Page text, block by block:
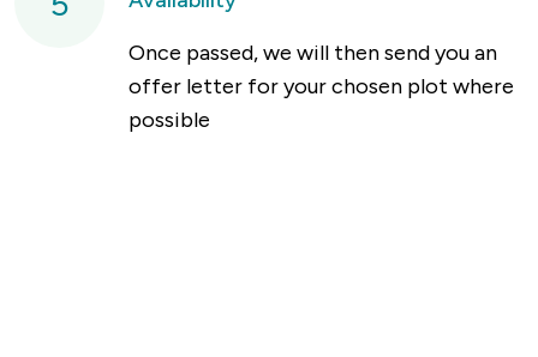
Once passed, we will then send you an
offer letter for your chosen plot where
possible